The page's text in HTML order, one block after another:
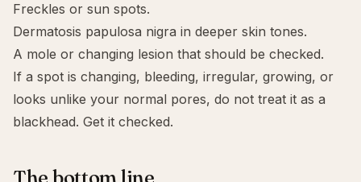
Freckles or sun spots.
Dermatosis papulosa nigra in deeper skin tones.
A mole or changing lesion that should be checked.
If a spot is changing, bleeding, irregular, growing, or
looks unlike your normal pores, do not treat it as a
blackhead. Get it checked.